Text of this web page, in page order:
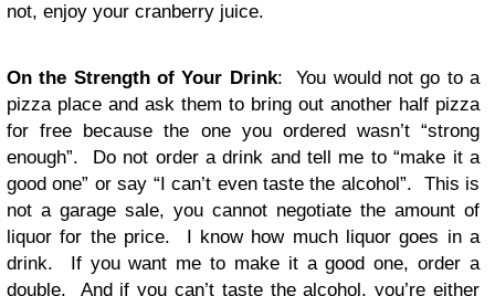
not, enjoy your cranberry juice.
On the Strength of Your Drink: You would not go to a
pizza place and ask them to bring out another half pizza
for free because the one you ordered wasn’t “strong
enough”. Do not order a drink and tell me to “make it a
good one” or say “I can’t even taste the alcohol”. This is
not a garage sale, you cannot negotiate the amount of
liquor for the price. I know how much liquor goes in a
drink. If you want me to make it a good one, order a
double. And if you can’t taste the alcohol, you’re either